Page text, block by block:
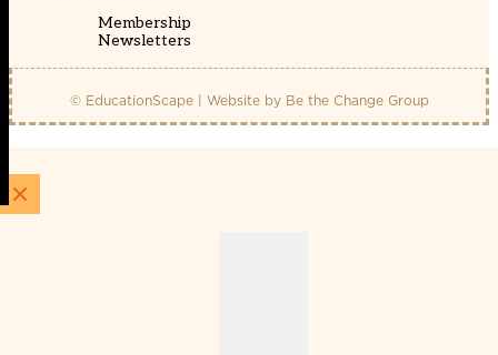
Membership
Newsletters
© EducationScape | Website by Be the Change Group